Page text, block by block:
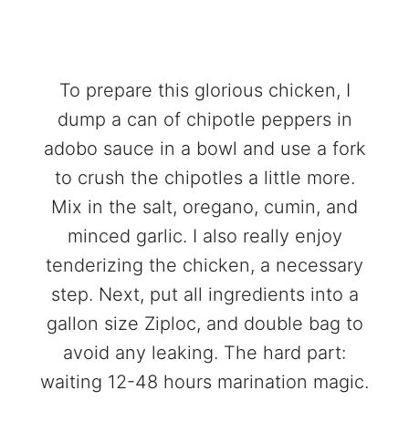
To prepare this glorious chicken, I
dump a can of chipotle peppers in
adobo sauce in a bowl and use a fork
to crush the chipotles a little more.
Mix in the salt, oregano, cumin, and
minced garlic. I also really enjoy
tenderizing the chicken, a necessary
step. Next, put all ingredients into a
gallon size Ziploc, and double bag to
avoid any leaking. The hard part:
waiting 12-48 hours marination magic.